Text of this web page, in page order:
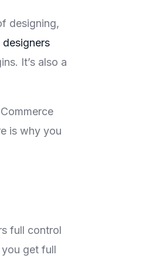
designing,
It’s also a
is why you
full control
get full